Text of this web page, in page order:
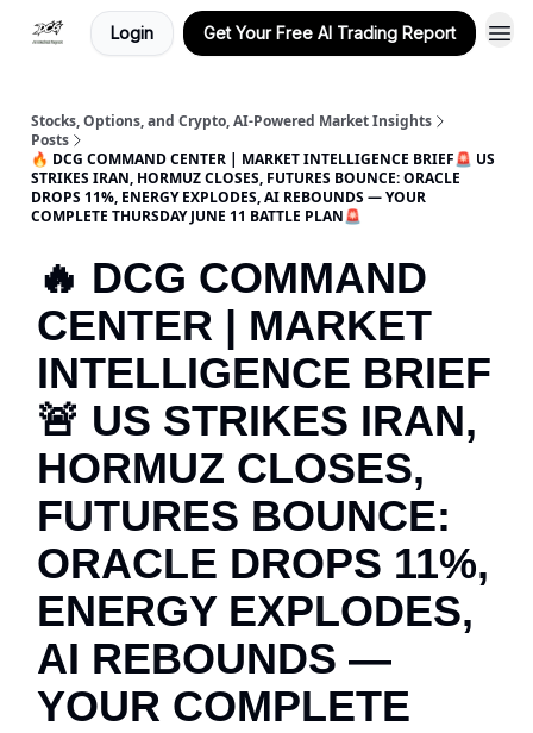
Login Get Your Free AI Trading Report
Stocks, Options, and Crypto, AI-Powered Market Insights
Posts
🔥 DCG COMMAND CENTER | MARKET INTELLIGENCE BRIEF🚨 US
STRIKES IRAN, HORMUZ CLOSES, FUTURES BOUNCE: ORACLE
DROPS 11%, ENERGY EXPLODES, AI REBOUNDS — YOUR
COMPLETE THURSDAY JUNE 11 BATTLE PLAN🚨
🔥 DCG COMMAND
CENTER | MARKET
INTELLIGENCE BRIEF
🚨 US STRIKES IRAN,
HORMUZ CLOSES,
FUTURES BOUNCE:
ORACLE DROPS 11%,
ENERGY EXPLODES,
AI REBOUNDS —
YOUR COMPLETE